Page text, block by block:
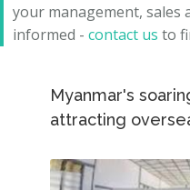
your management, sales
informed - contact us to
Myanmar's
attracting